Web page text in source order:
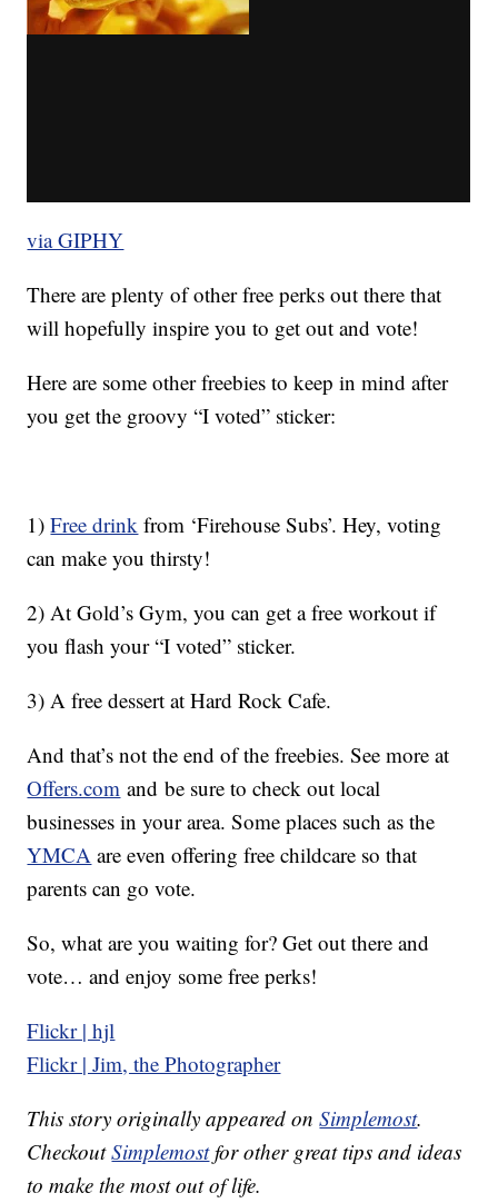
via GIPHY
There are plenty of other free perks out there that
will hopefully inspire you to get out and vote!
Here are some other freebies to keep in mind after
you get the groovy “I voted” sticker:
1)Free drink from ‘Firehouse Subs’. Hey, voting
can make you thirsty!
2) At Gold’s Gym, you can get a free workout if
you flash your “I voted” sticker.
3) A free dessert at Hard Rock Cafe.
And that’s not the end of the freebies. See more at
Offers.com and be sure to check out local
businesses in your area. Some places such as the
YMCA are even offering free childcare so that
parents can go vote.
So, what are you waiting for? Get out there and
vote… and enjoy some free perks!
Flickr | hjl
Flickr | Jim, the Photographer
This story originally appeared onSimplemost.
CheckoutSimplemostfor other great tips and ideas
to make the most out of life.